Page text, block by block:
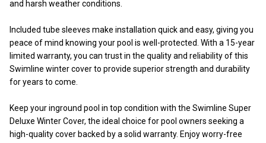
and harsh weather conditions.
Included tube sleeves make installation quick and easy, giving you
peace of mind knowing your pool is well-protected. With a 15-year
limited warranty, you can trust in the quality and reliability of this
Swimline winter cover to provide superior strength and durability
for years to come.
Keep your inground pool in top condition with the Swimline Super
Deluxe Winter Cover, the ideal choice for pool owners seeking a
high-quality cover backed by a solid warranty. Enjoy worry-free